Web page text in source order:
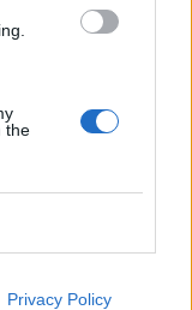
the
Privacy Policy